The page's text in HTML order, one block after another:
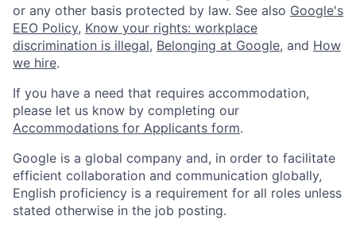
or any other basis protected by law. See also Google's
EEO Policy, Know your rights: workplace
discrimination is illegal, Belonging at Google, and How
we hire.
If you have a need that requires accommodation,
please let us know by completing our
Accommodations for Applicants form.
Google is a global company and, in order to facilitate
efficient collaboration and communication globally,
English proficiency is a requirement for all roles unless
stated otherwise in the job posting.